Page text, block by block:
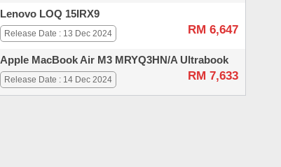
Lenovo LOQ 15IRX9
RM 6,647
Release Date : 13 Dec 2024
Apple MacBook Air M3 MRYQ3HN/A Ultrabook
RM 7,633
Release Date : 14 Dec 2024